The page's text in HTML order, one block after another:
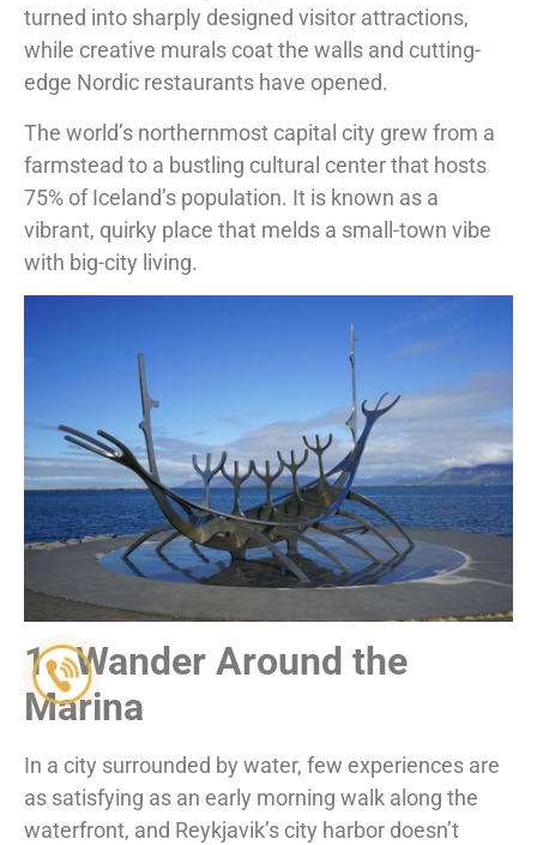
turned into sharply designed visitor attractions,
while creative murals coat the walls and cutting-
edge Nordic restaurants have opened.
The world’s northernmost capital city grew from a
farmstead to a bustling cultural center that hosts
75% of Iceland’s population. It is known as a
vibrant, quirky place that melds a small-town vibe
with big-city living.
1. Wander Around the
Marina
In a city surrounded by water, few experiences are
as satisfying as an early morning walk along the
waterfront, and Reykjavik’s city harbor doesn’t